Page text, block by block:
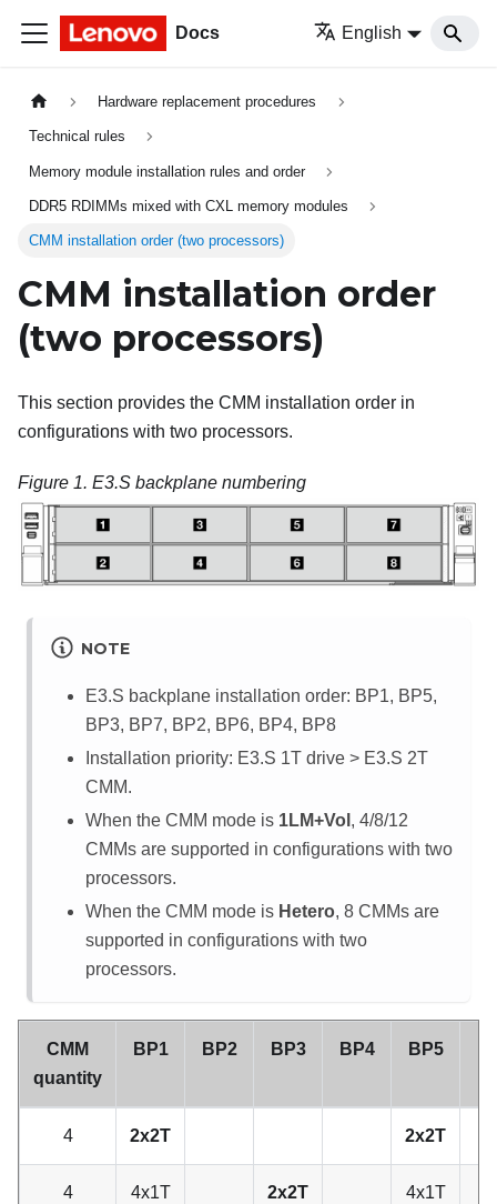
Docs English
Hardware replacement procedures
Technical rules
Memory module installation rules and order
DDR5 RDIMMs mixed with CXL memory modules
CMM installation order (two processors)
CMM installation order
(two processors)
This section provides the CMM installation order in
configurations with two processors.
Figure 1. E3.S backplane numbering
NOTE
E3.S backplane installation order: BP1, BP5,
BP3, BP7, BP2, BP6, BP4, BP8
Installation priority: E3.S 1T drive > E3.S 2T
CMM.
When the CMM mode is 1LM+Vol , 4/8/12
CMMs are supported in configurations with two
processors.
When the CMM mode is Hetero, 8 CMMs are
supported in configurations with two
processors.
CMM
quantity
BP1 BP2 BP3 BP4 BP5
4 2x2T 2x2T
4 4x1T 2x2T 4x1T